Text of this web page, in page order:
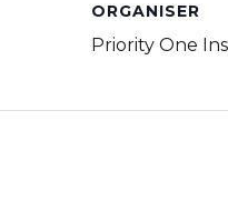
ORGANISER
Priority One